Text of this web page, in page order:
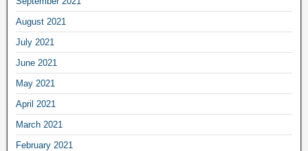
August 2021
July 2021
June 2021
May 2021
April 2021
March 2021
February 2021